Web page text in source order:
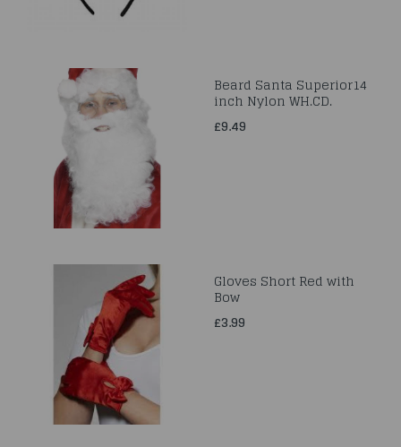
Beard Santa Superior14
inch Nylon WH.CD.
£9.49
Gloves Short Red with
Bow
£3.99